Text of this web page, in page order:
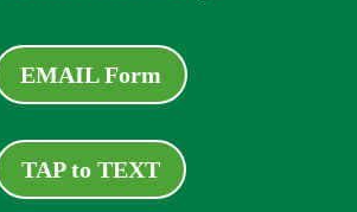
EMAIL Form
TAP to TEXT